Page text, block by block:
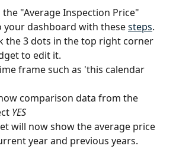
the "Average Inspection Price"
your dashboard with these steps.
the 3 dots in the top right corner
to edit it.
frame such as 'this calendar
comparison data from the
YES
will now show the average price
year and previous years.